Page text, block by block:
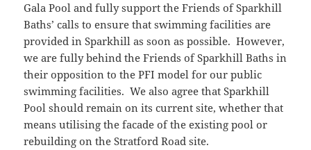
Gala Pool and fully support the Friends of Sparkhill
Baths’ calls to ensure that swimming facilities are
provided in Sparkhill as soon as possible. However,
we are fully behind the Friends of Sparkhill Baths in
their opposition to the PFI model for our public
swimming facilities. We also agree that Sparkhill
Pool should remain on its current site, whether that
means utilising the facade of the existing pool or
rebuilding on the Stratford Road site.